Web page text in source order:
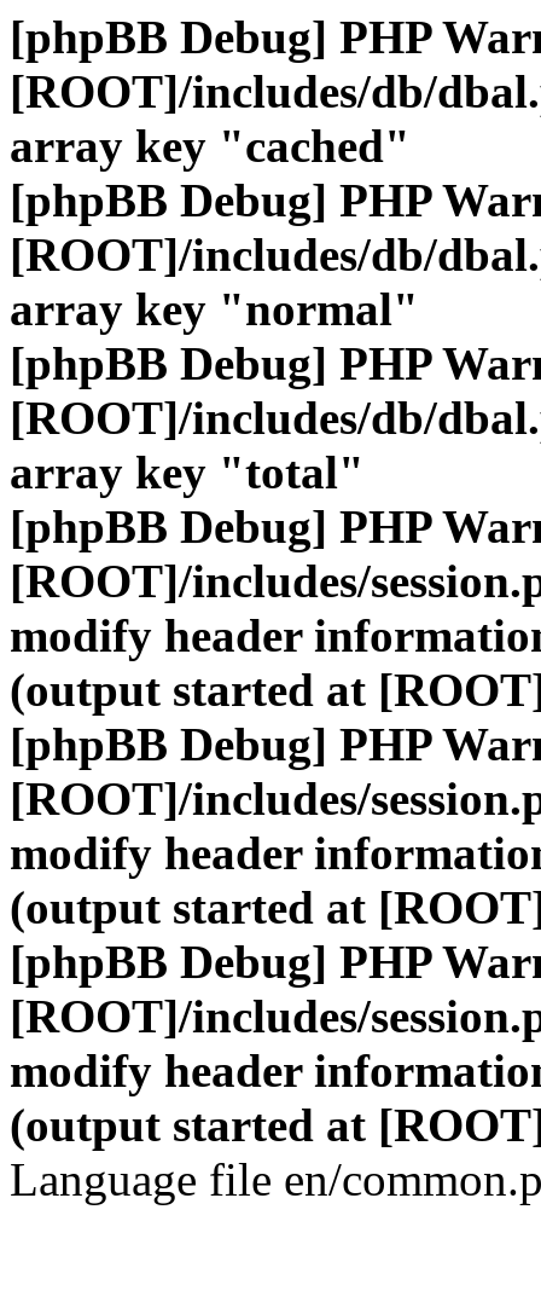
[phpBB Debug] PHP
[ROOT]/includes/db/
array key "cached"
[phpBB Debug] PHP
[ROOT]/includes/db/
array key "normal"
[phpBB Debug] PHP
[ROOT]/includes/db/
array key "total"
[phpBB Debug] PHP
[ROOT]/includes/
modify header
(output started at
[phpBB Debug] PHP
[ROOT]/includes/
modify header
(output started at
[phpBB Debug] PHP
[ROOT]/includes/
modify header
(output started at
Language file en/